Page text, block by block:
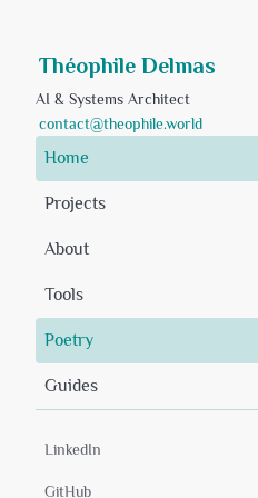
Théophile Delmas
AI & Systems Architect
contact@theophile.world
Home
Projects
About
Tools
Poetry
Guides
LinkedIn
GitHub